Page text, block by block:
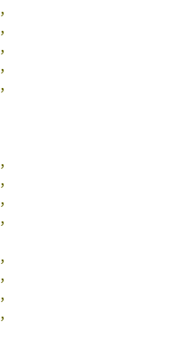
,
,
,
,
,
,
,
,
,
,
,
,
,